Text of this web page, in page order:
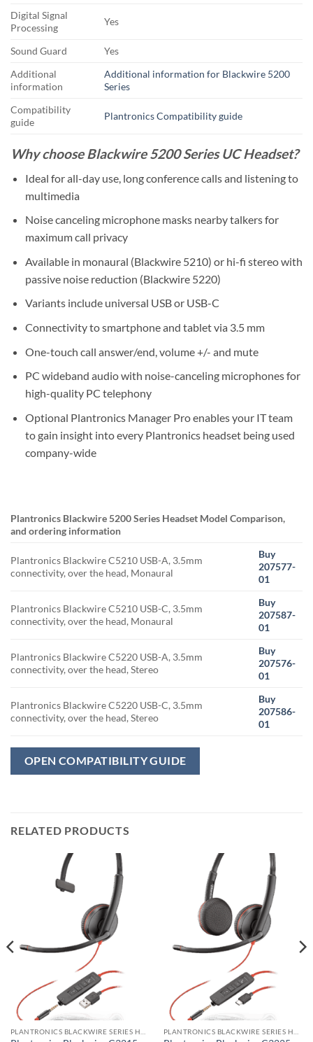
Digital Signal
Processing
Yes
Sound Guard
Yes
Additional
information
Additional information for Blackwire 5200
Series
Compatibility
guide
Plantronics Compatibility guide
Why choose Blackwire 5200 Series UC Headset?
Ideal for all-day use, long conference calls and listening to
multimedia
Noise canceling microphone masks nearby talkers for
maximum call privacy
Available in monaural (Blackwire 5210) or hi-fi stereo with
passive noise reduction (Blackwire 5220)
Variants include universal USB or USB-C
Connectivity to smartphone and tablet via 3.5 mm
One-touch call answer/end, volume +/- and mute
PC wideband audio with noise-canceling microphones for
high-quality PC telephony
Optional Plantronics Manager Pro enables your IT team
to gain insight into every Plantronics headset being used
company-wide
Plantronics Blackwire 5200 Series Headset Model Comparison,
and ordering information
Plantronics Blackwire C5210 USB-A, 3.5mm
connectivity, over the head, Monaural
Buy
207577-
01
Plantronics Blackwire C5210 USB-C, 3.5mm
connectivity, over the head, Monaural
Buy
207587-
01
Plantronics Blackwire C5220 USB-A, 3.5mm
connectivity, over the head, Stereo
Buy
207576-
01
Plantronics Blackwire C5220 USB-C, 3.5mm
connectivity, over the head, Stereo
Buy
207586-
01
OPEN COMPATIBILITY GUIDE
RELATED PRODUCTS